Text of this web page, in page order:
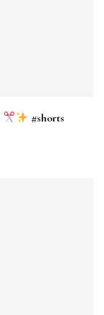
#shorts